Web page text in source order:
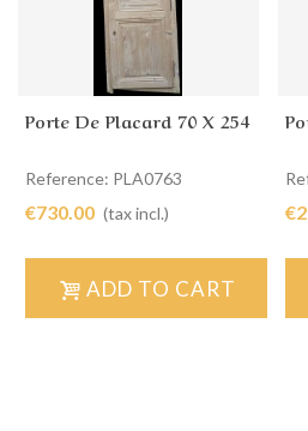
Porte De Placard 70 X 254
Reference: PLA0763
€730.00 (tax incl.)
ADD TO CART